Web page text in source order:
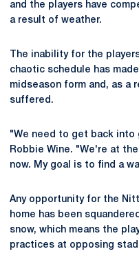
and the players have
a result of weather.
The inability for the
chaotic schedule has
midseason form and, as a
suffered.
"We need to get back into
Robbie Wine. "We're at
now. My goal is to find a
Any opportunity for the
home has been
snow, which means the
practices at opposing